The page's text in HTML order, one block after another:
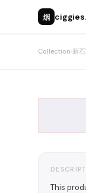
烟
Collection›新
This